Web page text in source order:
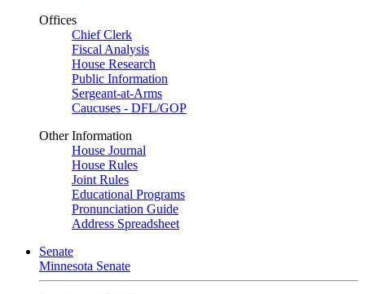
Offices
Chief Clerk
Fiscal Analysis
House Research
Public Information
Sergeant-at-Arms
Caucuses - DFL/GOP
Other Information
House Journal
House Rules
Joint Rules
Educational Programs
Pronunciation Guide
Address Spreadsheet
Senate
Minnesota Senate